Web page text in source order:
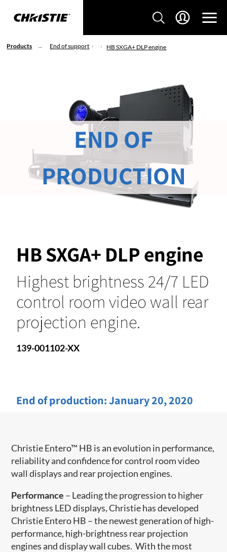
Products End of support HB SXGA+ DLP engine
HB SXGA+ DLP engine
Highest brightness 24/7 LED
control room video wall rear
projection engine.
139-001102-XX
End of production:January 20, 2020
END OF
PRODUCTION
Christie Entero™ HB is an evolution in performance,
reliability and confidence for control room video
wall displays and rear projection engines.
Performance – Leading the progression to higher
brightness LED displays, Christie has developed
Christie Entero HB – the newest generation of high-
performance, high-brightness rear projection
engines and display wall cubes. With the most